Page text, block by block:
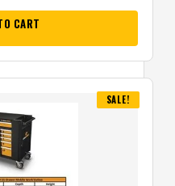
CART
SALE!